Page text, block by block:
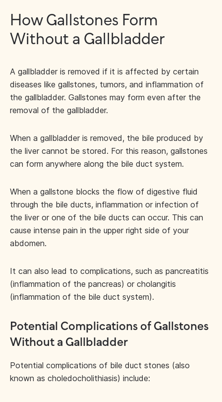
How Gallstones Form
Without a Gallbladder
A gallbladder is removed if it is affected by certain
diseases like gallstones, tumors, and inflammation of
the gallbladder. Gallstones may form even after the
removal of the gallbladder.
When a gallbladder is removed, the bile produced by
the liver cannot be stored. For this reason, gallstones
can form anywhere along the bile duct system.
When a gallstone blocks the flow of digestive fluid
through the bile ducts, inflammation or infection of
the liver or one of the bile ducts can occur. This can
cause intense pain in the upper right side of your
abdomen.
It can also lead to complications, such as pancreatitis
(inflammation of the pancreas) or cholangitis
(inflammation of the bile duct system).
Potential Complications of Gallstones
Without a Gallbladder
Potential complications of bile duct stones (also
known as choledocholithiasis) include: